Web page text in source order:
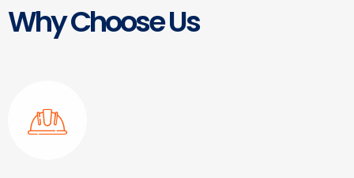
Why Choose Us